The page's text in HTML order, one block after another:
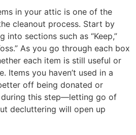
in your attic is one of the
cleanout process. Start by
into sections such as “Keep,”
As you go through each box
each item is still useful or
Items you haven’t used in a
off being donated or
during this step—letting go of
decluttering will open up